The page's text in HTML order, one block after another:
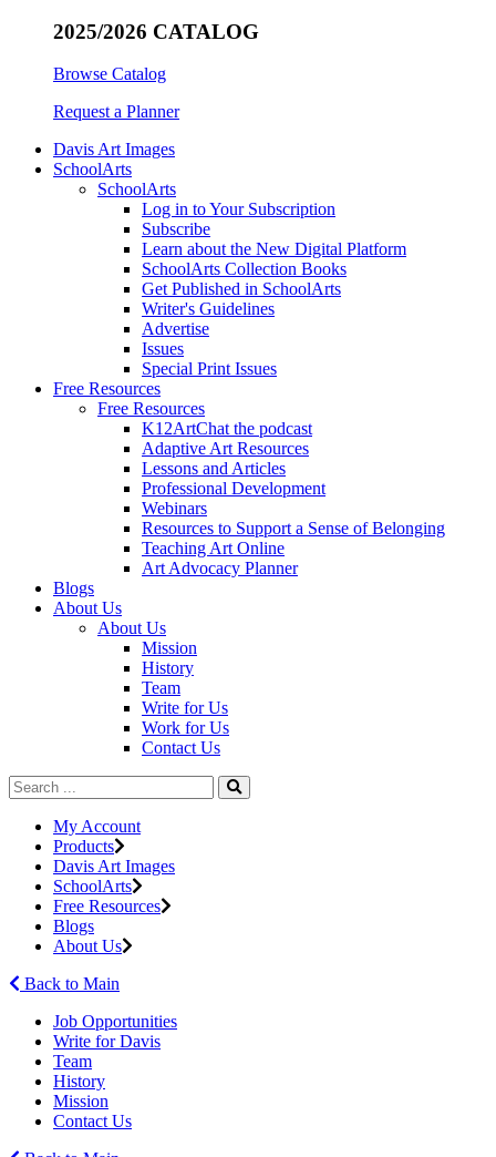
2025/2026 CATALOG
Browse Catalog
Request a Planner
Davis Art Images
SchoolArts
SchoolArts
Log in to Your Subscription
Subscribe
Learn about the New Digital Platform
SchoolArts Collection Books
Get Published in SchoolArts
Writer's Guidelines
Advertise
Issues
Special Print Issues
Free Resources
Free Resources
K12ArtChat the podcast
Adaptive Art Resources
Lessons and Articles
Professional Development
Webinars
Resources to Support a Sense of Belonging
Teaching Art Online
Art Advocacy Planner
Blogs
About Us
About Us
Mission
History
Team
Write for Us
Work for Us
Contact Us
My Account
Products
Davis Art Images
SchoolArts
Free Resources
Blogs
About Us
Back to Main
Job Opportunities
Write for Davis
Team
History
Mission
Contact Us